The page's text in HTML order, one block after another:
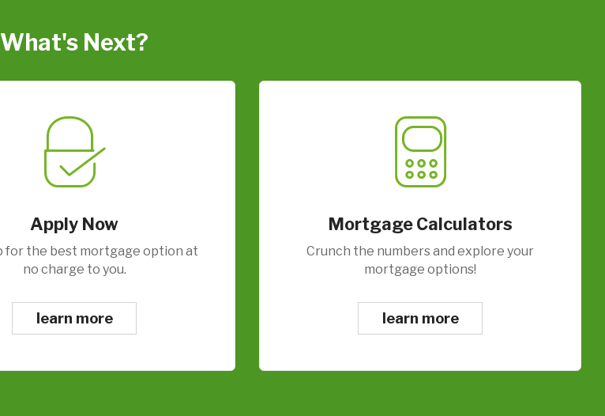
What's Next?
Apply Now
no charge to you.
learn more
Mortgage Calculators
Crunch the numbers and explore your
mortgage options!
learn more